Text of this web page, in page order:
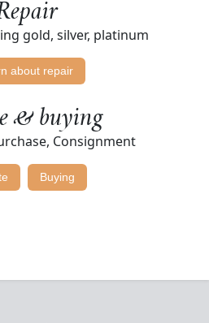
gold, silver, platinum
about repair
& buying
Consignment
Buying